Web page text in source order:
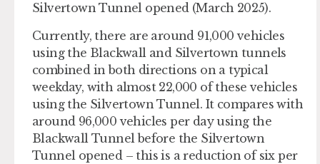
Silvertown Tunnel opened (March 2025).
Currently, there are around 91,000 vehicles
using the Blackwall and Silvertown tunnels
combined in both directions on a typical
weekday, with almost 22,000 of these vehicles
using the Silvertown Tunnel.​ It compares with
around 96,000 vehicles per day using the
Blackwall Tunnel before the Silvertown
Tunnel opened – this is a reduction of six per